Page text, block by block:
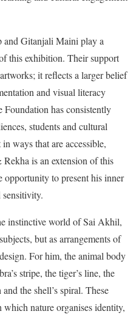
and Gitanjali Maini play a
this exhibition. Their support
it reflects a larger belief
and visual literacy
Foundation has consistently
students and cultural
ways that are accessible,
is an extension of this
to present his inner
sensitivity.
instinctive world of Sai Akhil,
but as arrangements of
For him, the animal body
stripe, the tiger’s line, the
and the shell’s spiral. These
which nature organises identity,